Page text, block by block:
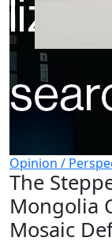
Opinion /
The
Mongolia
Mosaic